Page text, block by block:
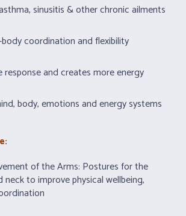
sinusitis & other chronic ailments
coordination and flexibility
response and creates more energy
body, emotions and energy systems
of the Arms: Postures for the
neck to improve physical wellbeing,